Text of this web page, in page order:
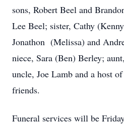
sons, Robert Beel and
Lee Beel; sister, Cathy
Jonathon (Melissa) and
niece, Sara (Ben) Berley;
uncle, Joe Lamb and a host
friends.
Funeral services will be